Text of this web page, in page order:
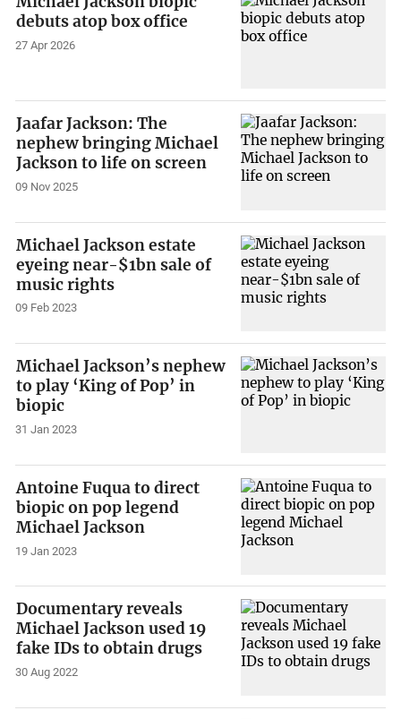
debuts atop box office
27 Apr 2026
Jaafar Jackson: The
nephew bringing Michael
Jackson to life on screen
09 Nov 2025
Michael Jackson estate
eyeing near-$1bn sale of
music rights
09 Feb 2023
Michael Jackson’s nephew
to play ‘King of Pop’ in
biopic
31 Jan 2023
Antoine Fuqua to direct
biopic on pop legend
Michael Jackson
19 Jan 2023
Documentary reveals
Michael Jackson used 19
fake IDs to obtain drugs
30 Aug 2022